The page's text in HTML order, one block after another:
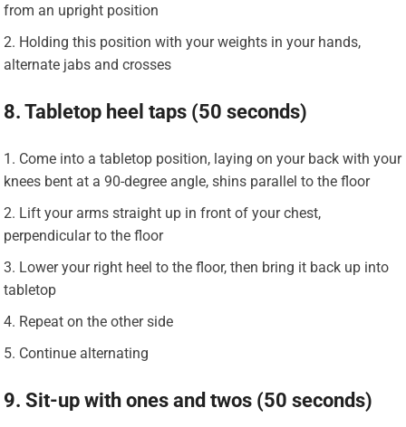
from an upright position
Holding this position with your weights in your hands,
alternate jabs and crosses
8. Tabletop heel taps (50 seconds)
Come into a tabletop position, laying on your back with your
knees bent at a 90-degree angle, shins parallel to the floor
Lift your arms straight up in front of your chest,
perpendicular to the floor
Lower your right heel to the floor, then bring it back up into
tabletop
Repeat on the other side
Continue alternating
9. Sit-up with ones and twos (50 seconds)